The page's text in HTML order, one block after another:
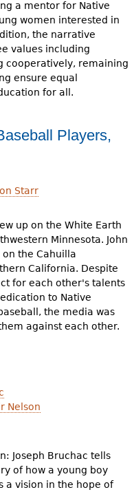
a mentor for Native
women interested in
the narrative
values including
cooperatively, remaining
ensure equal
for all.
Players,
Starr
up on the White Earth
Minnesota. John
on the Cahuilla
California. Despite
for each other's talents
to Native
the media was
against each other.
Nelson
Joseph Bruchac tells
of how a young boy
a vision in the hope of